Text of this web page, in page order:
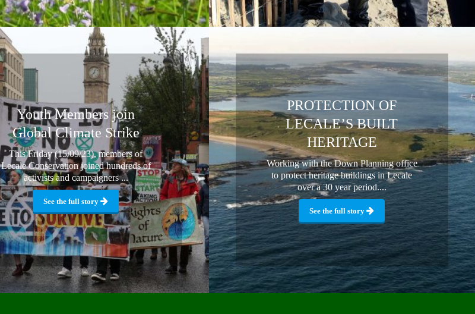
Youth Members join
Global Climate Strike
This Friday (15/09/23), members of
Lecale Conservation joined hundreds of
activists and campaigners ...
See the full story
PROTECTION OF
LECALE’S BUILT
HERITAGE
Working with the Down Planning office
to protect heritage buildings in Lecale
over a 30 year period....
See the full story